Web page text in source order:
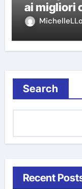
ai migliori
Search
Recent